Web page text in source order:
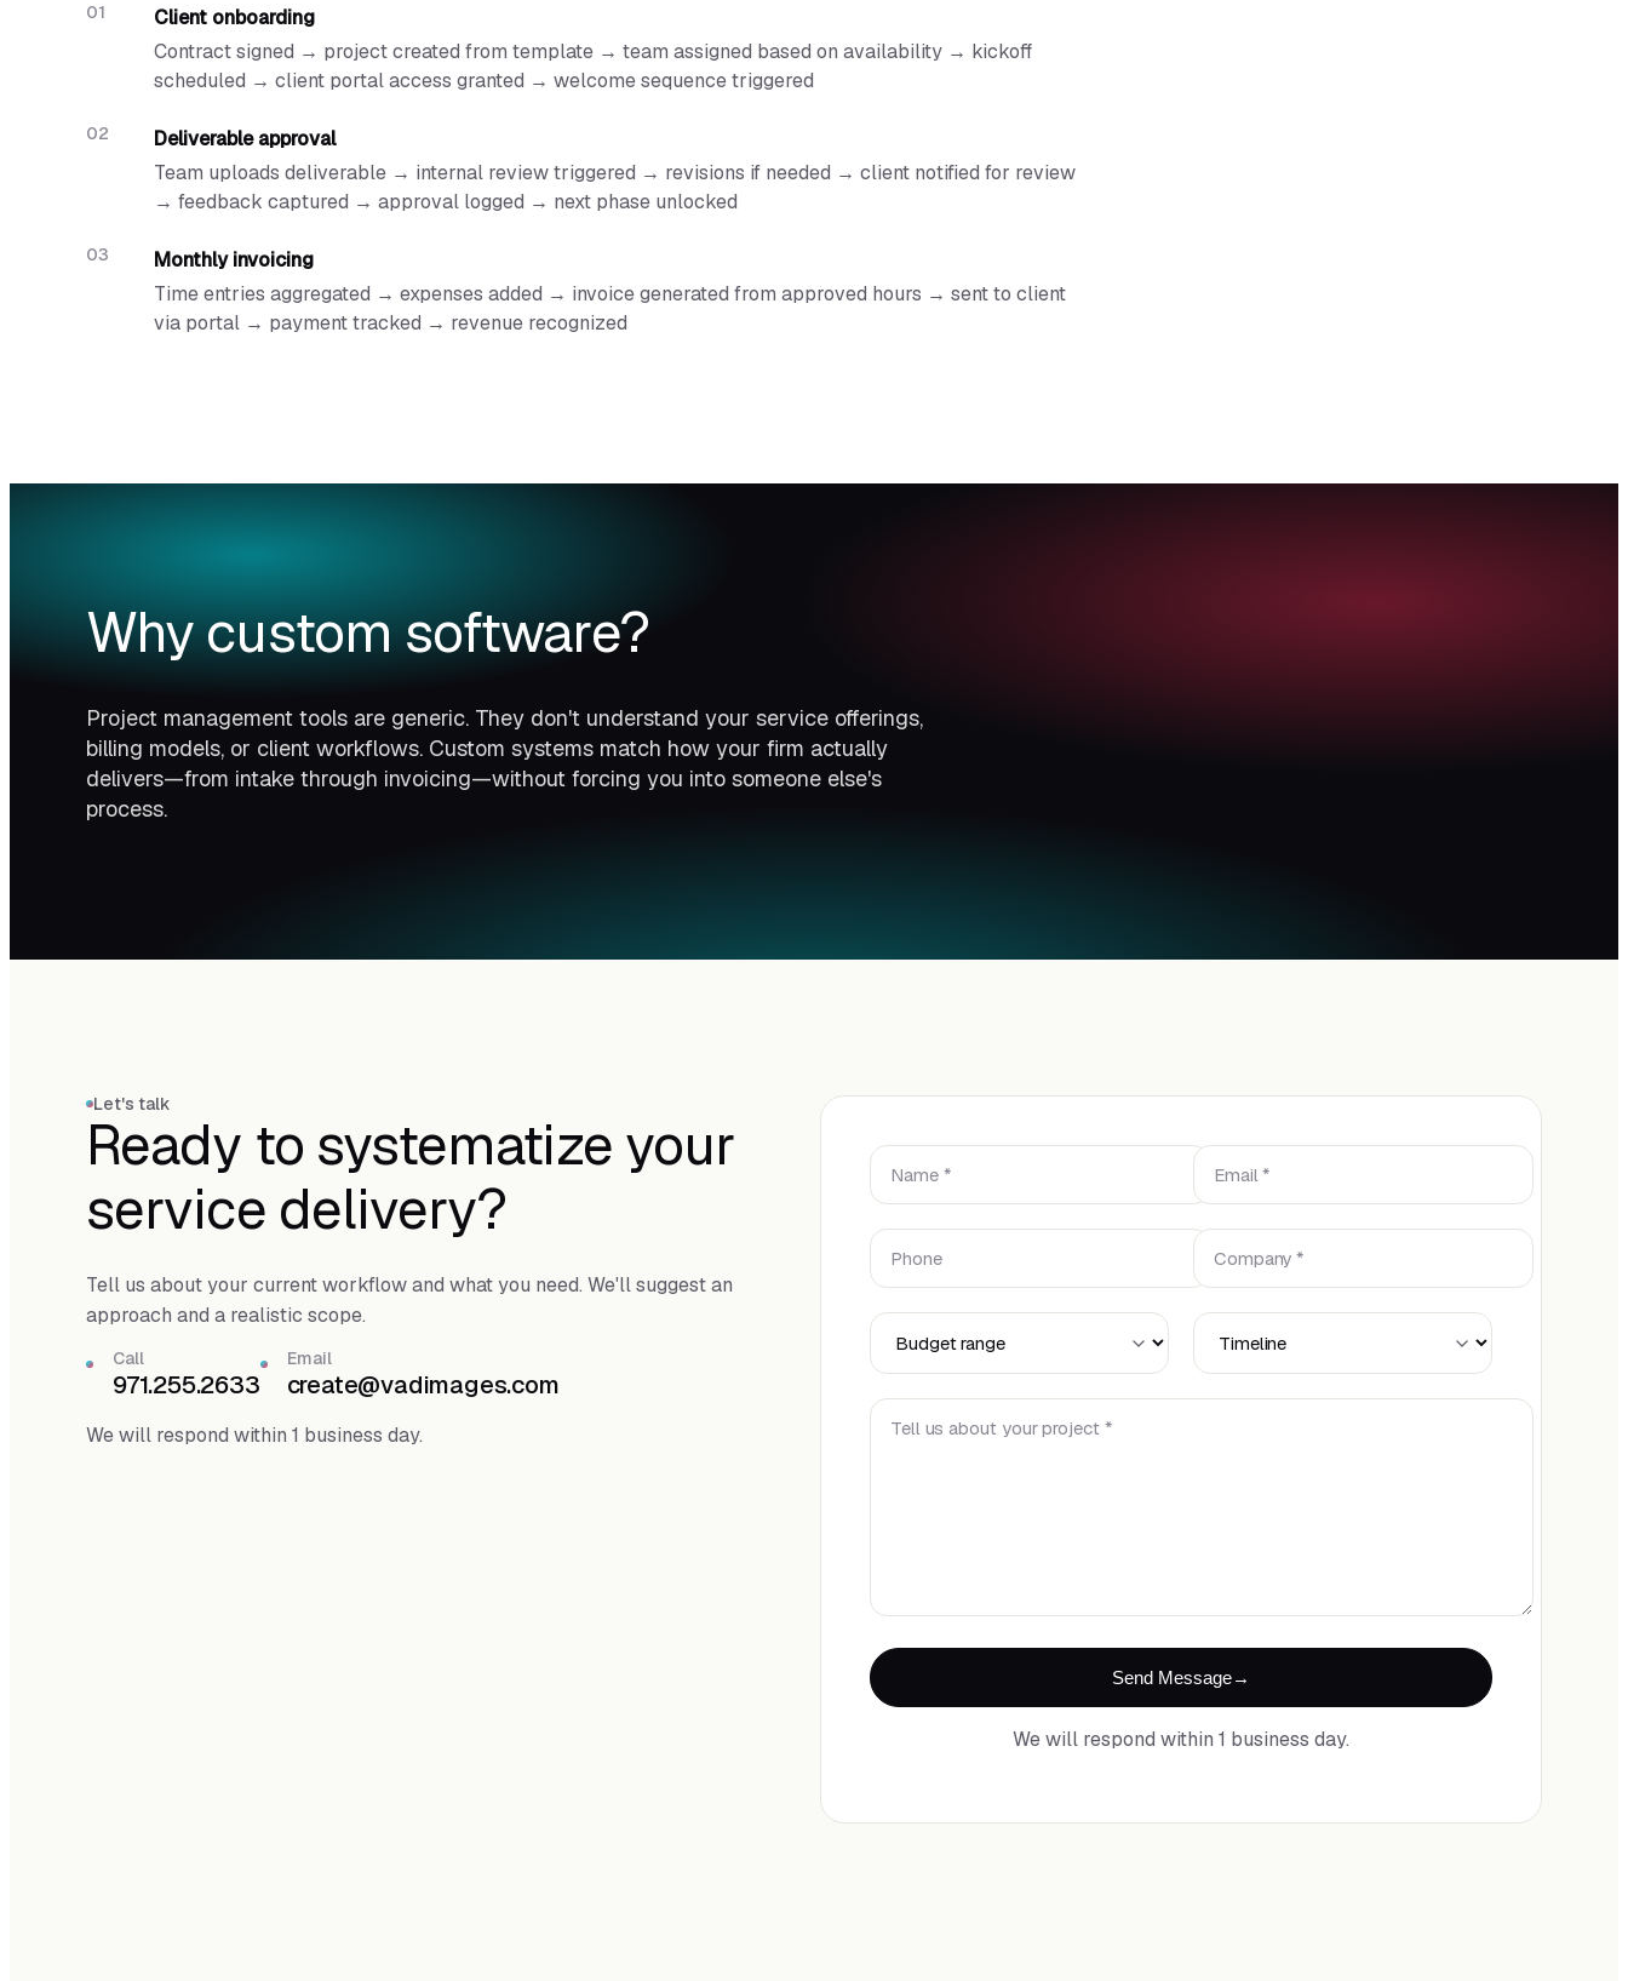
Client onboarding
Contract signed → project created from template → team assigned based on availability → kickoff
scheduled → client portal access granted → welcome sequence triggered
Deliverable approval
Team uploads deliverable → internal review triggered → revisions if needed → client notified for review
→ feedback captured → approval logged → next phase unlocked
Monthly invoicing
Time entries aggregated → expenses added → invoice generated from approved hours → sent to client
via portal → payment tracked → revenue recognized
Why custom software?
Project management tools are generic. They don't understand your service offerings,
billing models, or client workflows. Custom systems match how your firm actually
delivers—from intake through invoicing—without forcing you into someone else's
process.
Let's talk
Ready to systematize your
service delivery?
Tell us about your current workflow and what you need. We'll suggest an
approach and a realistic scope.
Call
971.255.2633
Email
create@vadimages.com
We will respond within 1 business day.
Name * Email *
Phone Company *
Budget Range Timeline
Tell us about your project *
Send Message
We will respond within 1 business day.